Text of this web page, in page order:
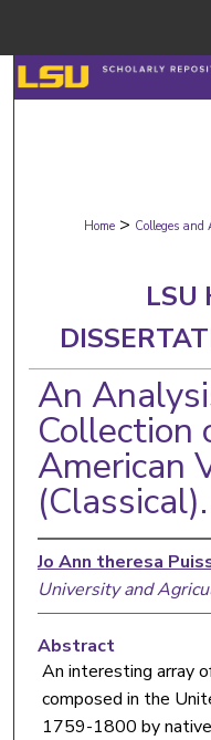
Digital
Home > Colleges and
LSU
An
Collection
American
(Classical).
Jo Ann theresa
University and
Abstract
An interesting array
composed in the
1759-1800 by